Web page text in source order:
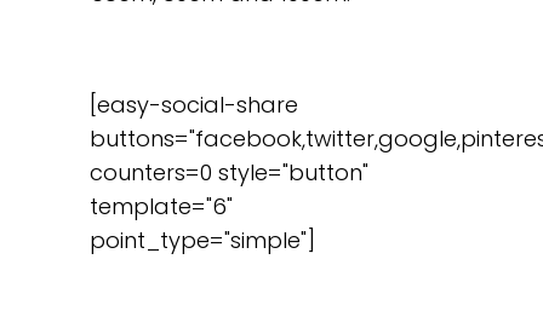
[easy-social-share
counters=0 style="button"
template="6"
point_type="simple"]